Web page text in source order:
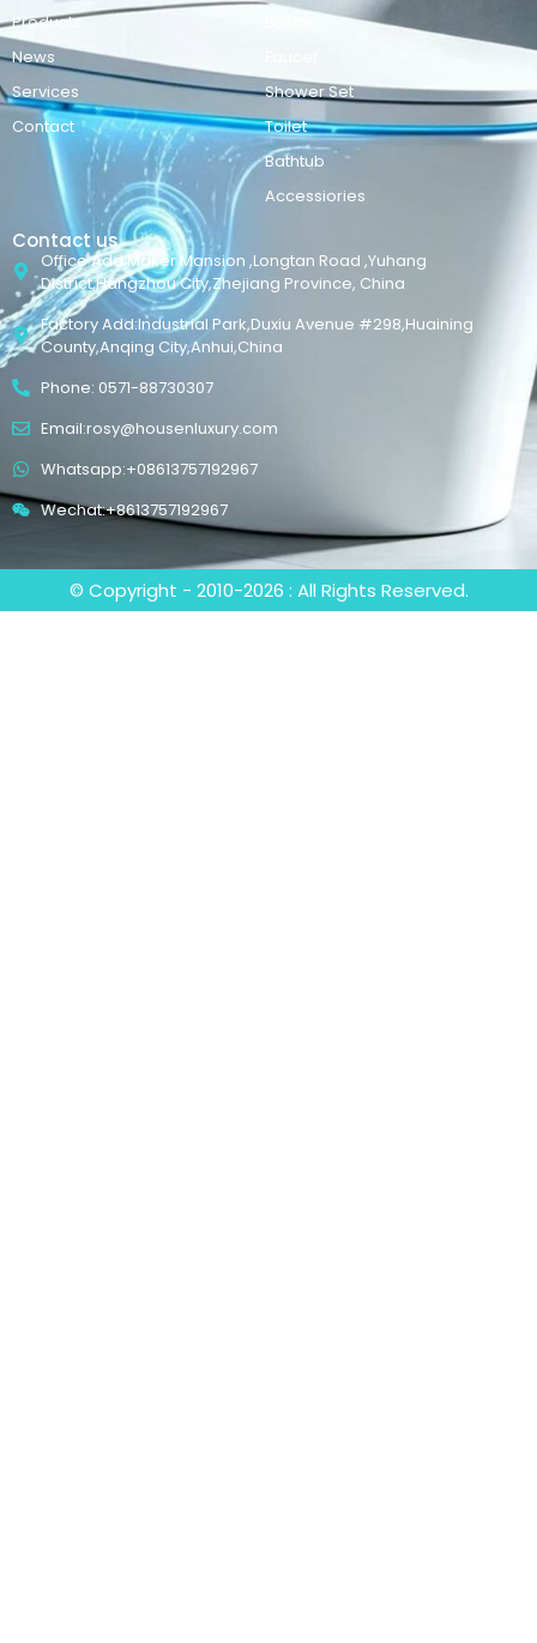
Products
News
Services
Contact
Shower Set
Toilet
Bathtub
Accessiories
Contact us
Office Add:Maker Mansion ,Longtan Road ,Yuhang
District,Hangzhou City,Zhejiang Province, China
Factory Add:Industrial Park,Duxiu Avenue #298,Huaining
County,Anqing City,Anhui,China
Phone: 0571-88730307
Email:rosy@housenluxury.com
Whatsapp:+08613757192967
Wechat:+8613757192967
© Copyright - 2010-2026 : All Rights Reserved.